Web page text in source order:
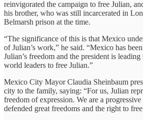
reinvigorated the campaign to free Julian,
his brother, who was still incarcerated in
Belmarsh prison at the time.
“The significance of this is that Mexico
of Julian’s work,” he said. “Mexico has
Julian’s freedom and the president is
world leaders to free Julian.”
Mexico City Mayor Claudia Sheinbaum
city to the family, saying: “For us, Julian
freedom of expression. We are a
defended great freedoms and the right to